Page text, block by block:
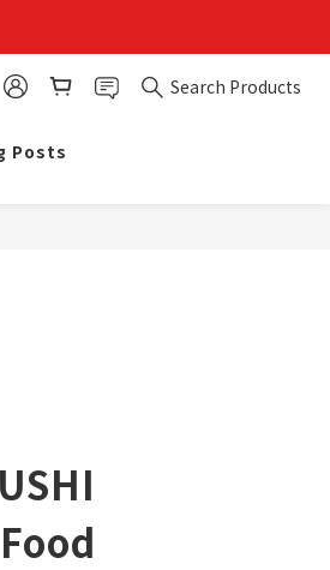
Search Products
Posts